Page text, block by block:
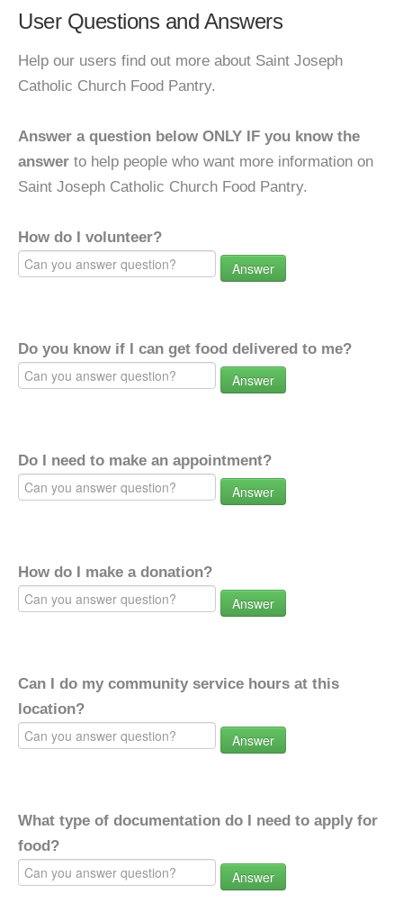
User Questions and Answers
Help our users find out more about Saint Joseph
Catholic Church Food Pantry.
Answer a question below ONLY IF you know the
answer to help people who want more information on
Saint Joseph Catholic Church Food Pantry.
How do I volunteer?
Answer
Do you know if I can get food delivered to me?
Answer
Do I need to make an appointment?
Answer
How do I make a donation?
Answer
Can I do my community service hours at this
location?
Answer
What type of documentation do I need to apply for
food?
Answer